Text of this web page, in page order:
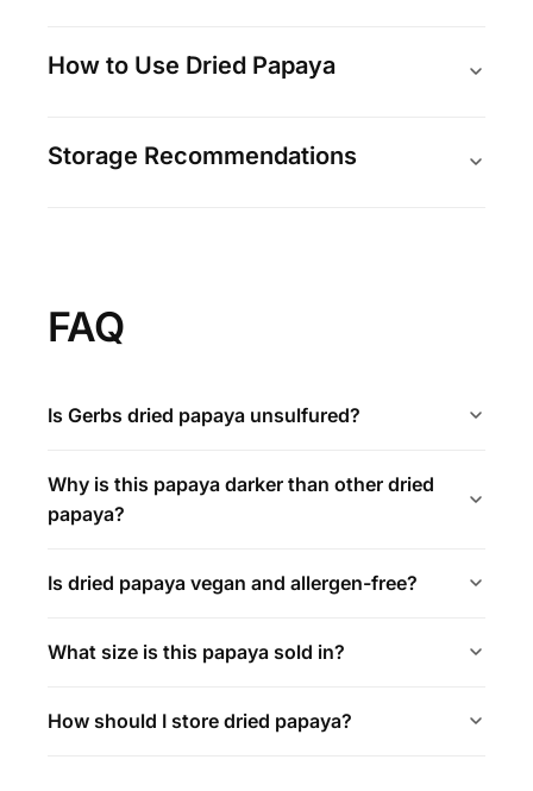
How to Use Dried Papaya
Storage Recommendations
FAQ
Is Gerbs dried papaya unsulfured?
Why is this papaya darker than other dried
papaya?
Is dried papaya vegan and allergen-free?
What size is this papaya sold in?
How should I store dried papaya?